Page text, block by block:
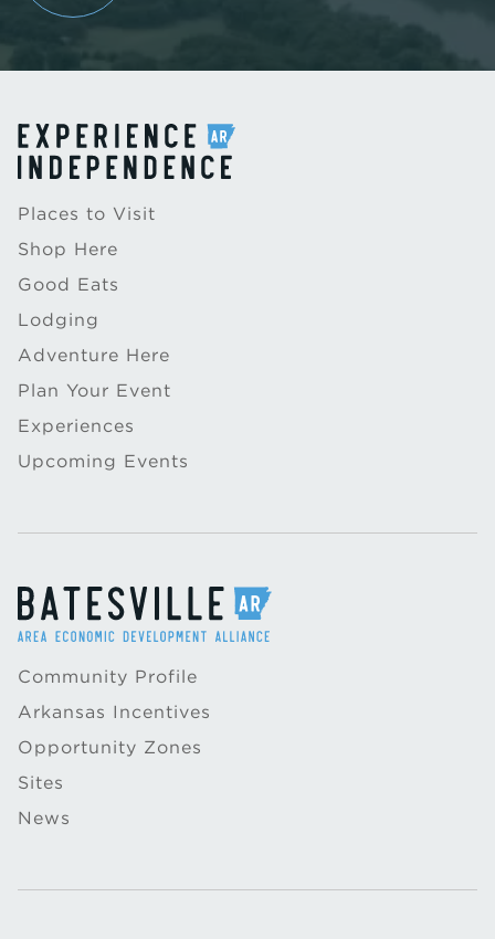
Places to Visit
Shop Here
Good Eats
Lodging
Adventure Here
Plan Your Event
Experiences
Upcoming Events
Community Profile
Arkansas Incentives
Opportunity Zones
Sites
News